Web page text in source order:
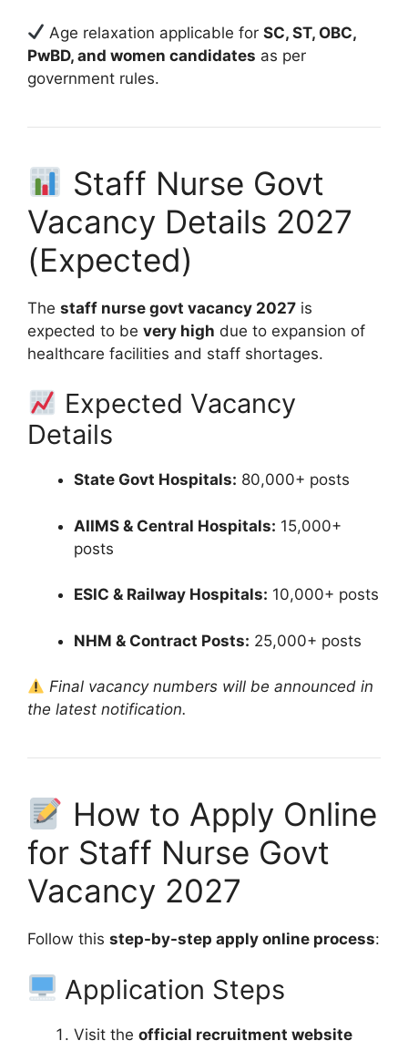
Age relaxation applicable forSC, ST, OBC,
PwBD, and women candidates as per
government rules.
Staff Nurse Govt
Vacancy Details 2027
(Expected)
The staff nurse govt vacancy 2027 is
expected to be very high due to expansion of
healthcare facilities and staff shortages.
Expected Vacancy
Details
State Govt Hospitals: 80,000+ posts
AIIMS & Central Hospitals: 15,000+
posts
ESIC & Railway Hospitals: 10,000+ posts
NHM & Contract Posts: 25,000+ posts
Final vacancy numbers will be announced in
the latest notification.
How to Apply Online
for Staff Nurse Govt
Vacancy 2027
Follow this step-by-step apply online process:
Application Steps
Visit the official recruitment website